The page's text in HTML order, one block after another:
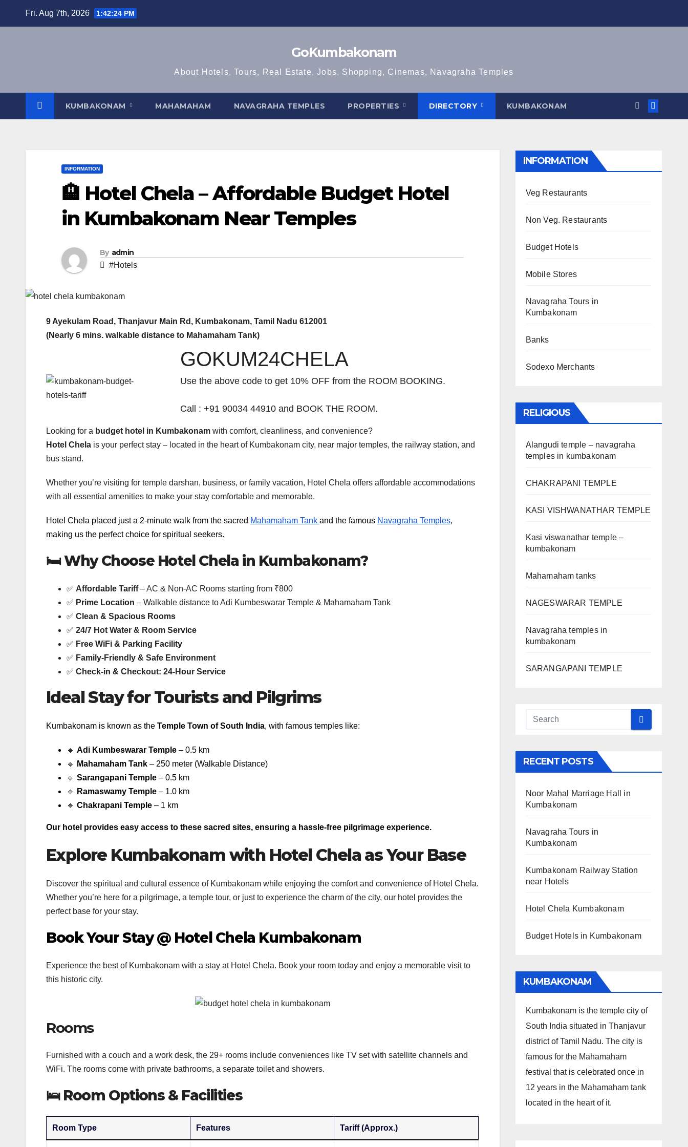
Fri. Aug 7th, 2026 1:42:24 PM
GoKumbakonam
About Hotels, Tours, Real Estate, Jobs, Shopping, Cinemas, Navagraha Temples
KUMBAKONAM MAHAMAHAM NAVAGRAHA TEMPLES PROPERTIES DIRECTORY KUMBAKONAM
INFORMATION
🏨 Hotel Chela – Affordable Budget Hotel
in Kumbakonam Near Temples
By admin
#Hotels
9 Ayekulam Road, Thanjavur Main Rd, Kumbakonam, Tamil Nadu 612001
(Nearly 6 mins. walkable distance to Mahamaham Tank)
GOKUM24CHELA
Use the above code to get 10% OFF from the ROOM BOOKING.
Call : +91 90034 44910 and BOOK THE ROOM.
Looking for a budget hotel in Kumbakonam with comfort, cleanliness, and convenience?
Hotel Chela is your perfect stay – located in the heart of Kumbakonam city, near major temples, the railway station, and
bus stand.
Whether you’re visiting for temple darshan, business, or family vacation, Hotel Chela offers affordable accommodations
with all essential amenities to make your stay comfortable and memorable.
Hotel Chela placed just a 2-minute walk from the sacred Mahamaham Tank and the famous Navagraha Temples,
making us the perfect choice for spiritual seekers.
🛏️Why Choose Hotel Chela in Kumbakonam?
✅ Affordable Tariff– AC & Non-AC Rooms starting from ₹800
✅ Prime Location – Walkable distance to Adi Kumbeswarar Temple & Mahamaham Tank
✅ Clean & Spacious Rooms
✅ 24/7 Hot Water & Room Service
✅ Free WiFi & Parking Facility
✅ Family-Friendly & Safe Environment
✅ Check-in & Checkout: 24-Hour Service
Ideal Stay for Tourists and Pilgrims
Kumbakonam is known as the Temple Town of South India, with famous temples like:
🔹 Adi Kumbeswarar Temple – 0.5 km
🔹
Mahamaham Tank – 250 meter (Walkable Distance)
🔹 Sarangapani Temple – 0.5 km
🔹
Ramaswamy Temple – 1.0 km
🔹 Chakrapani Temple – 1 km
Our hotel provides easy access to these sacred sites, ensuring a hassle-free pilgrimage experience.
Explore Kumbakonam with Hotel Chela as Your Base
Discover the spiritual and cultural essence of Kumbakonam while enjoying the comfort and convenience of Hotel Chela.
Whether you’re here for a pilgrimage, a temple tour, or just to experience the charm of the city, our hotel provides the
perfect base for your stay.
Book Your Stay @ Hotel Chela Kumbakonam
Experience the best of Kumbakonam with a stay at Hotel Chela. Book your room today and enjoy a memorable visit to
this historic city.
Rooms
Furnished with a couch and a work desk, the 29+ rooms include conveniences like TV set with satellite channels and
WiFi. The rooms come with private bathrooms, a separate toilet and showers.
🛌 Room Options & Facilities
Room Type Features Tariff (Approx.)
INFORMATION
Veg Restaurants
Non Veg. Restaurants
Budget Hotels
Mobile Stores
Navagraha Tours in
Kumbakonam
Banks
Sodexo Merchants
RELIGIOUS
Alangudi temple – navagraha
temples in kumbakonam
CHAKRAPANI TEMPLE
KASI VISHWANATHAR TEMPLE
Kasi viswanathar temple –
kumbakonam
Mahamaham tanks
NAGESWARAR TEMPLE
Navagraha temples in
kumbakonam
SARANGAPANI TEMPLE
RECENT POSTS
Noor Mahal Marriage Hall in
Kumbakonam
Navagraha Tours in
Kumbakonam
Kumbakonam Railway Station
near Hotels
Hotel Chela Kumbakonam
Budget Hotels in Kumbakonam
KUMBAKONAM
Kumbakonam is the temple city of
South India situated in Thanjavur
district of Tamil Nadu. The city is
famous for the Mahamaham
festival that is celebrated once in
12 years in the Mahamaham tank
located in the heart of it.